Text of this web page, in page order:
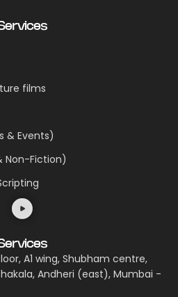
films
& Events)
Non-Fiction)
A1 wing, Shubham centre,
Andheri (east), Mumbai -